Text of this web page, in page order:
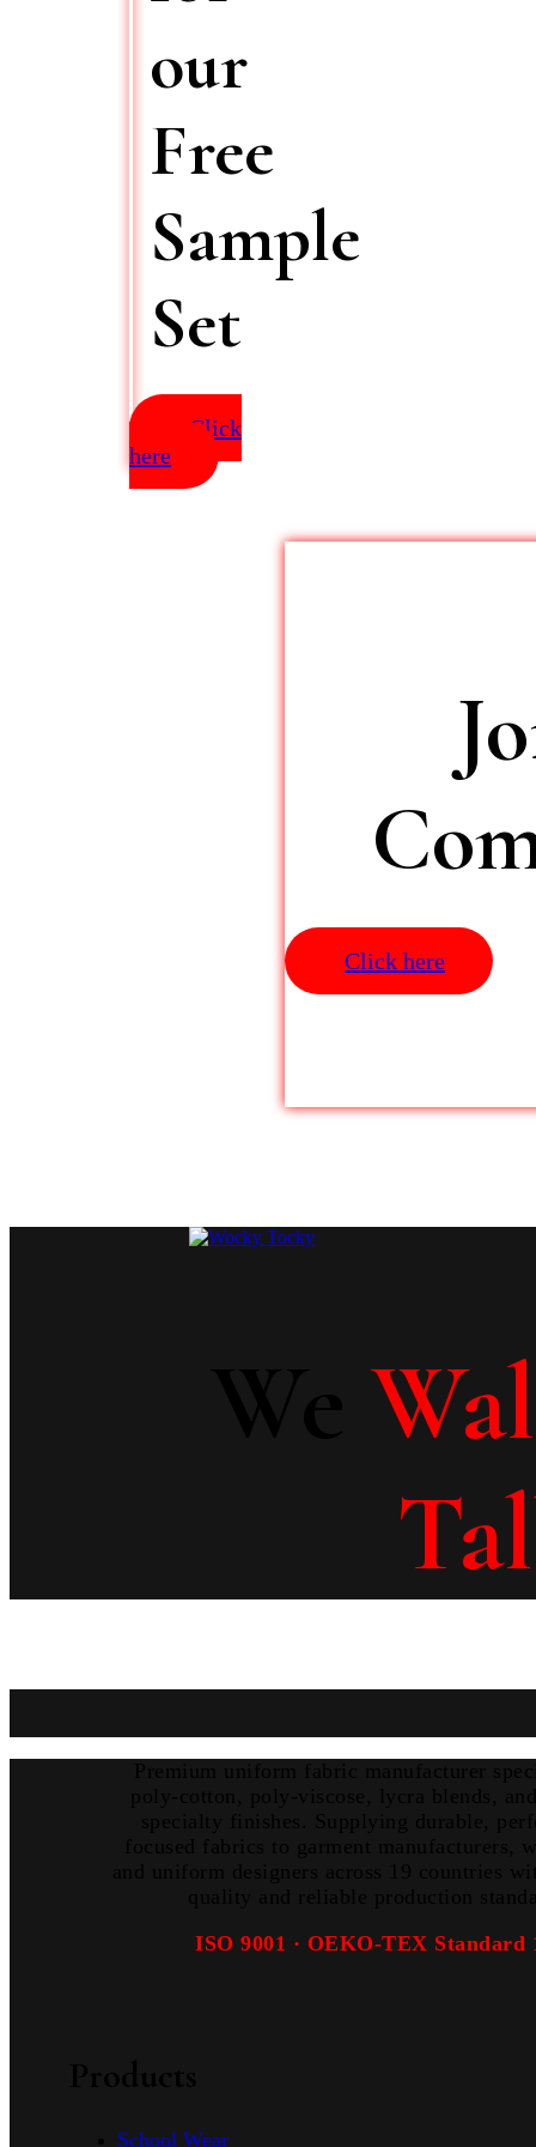
our
Free
Sample
Set
Click
here
Click here
ISO 9001 · OEKO-TEX Standard
School Wear